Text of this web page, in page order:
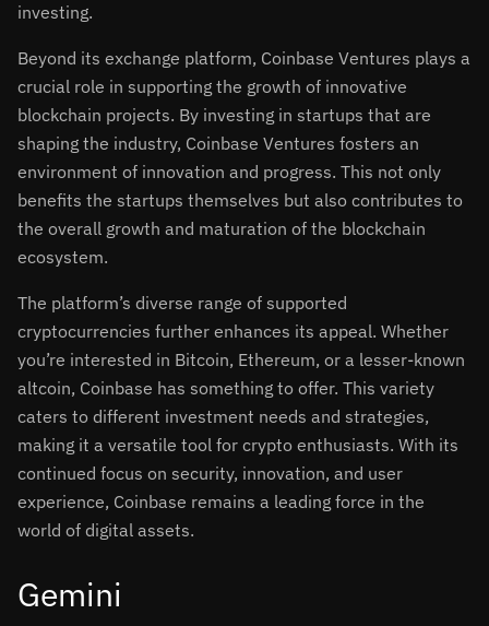
investing.
Beyond its exchange platform, Coinbase Ventures plays a
crucial role in supporting the growth of innovative
blockchain projects. By investing in startups that are
shaping the industry, Coinbase Ventures fosters an
environment of innovation and progress. This not only
benefits the startups themselves but also contributes to
the overall growth and maturation of the blockchain
ecosystem.
The platform’s diverse range of supported
cryptocurrencies further enhances its appeal. Whether
you’re interested in Bitcoin, Ethereum, or a lesser-known
altcoin, Coinbase has something to offer. This variety
caters to different investment needs and strategies,
making it a versatile tool for crypto enthusiasts. With its
continued focus on security, innovation, and user
experience, Coinbase remains a leading force in the
world of digital assets.
Gemini